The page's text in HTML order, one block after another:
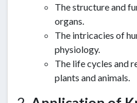
The structure and
organs.
The intricacies of
physiology.
The life cycles and
plants and animals.